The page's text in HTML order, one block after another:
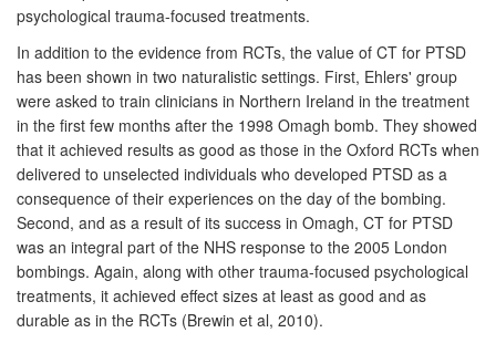
psychological trauma-focused treatments.
In addition to the evidence from RCTs, the value of CT for PTSD
has been shown in two naturalistic settings. First, Ehlers' group
were asked to train clinicians in Northern Ireland in the treatment
in the first few months after the 1998 Omagh bomb. They showed
that it achieved results as good as those in the Oxford RCTs when
delivered to unselected individuals who developed PTSD as a
consequence of their experiences on the day of the bombing.
Second, and as a result of its success in Omagh, CT for PTSD
was an integral part of the NHS response to the 2005 London
bombings. Again, along with other trauma-focused psychological
treatments, it achieved effect sizes at least as good and as
durable as in the RCTs (Brewin et al, 2010).